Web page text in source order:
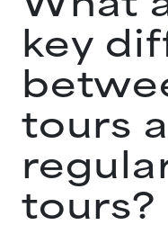
key
tours
tours?